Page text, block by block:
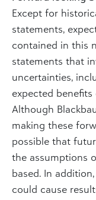
Except for
statements,
contained in this
statements that
uncertainties,
expected
Although
making these
possible that
the assumptions
based. In
could cause